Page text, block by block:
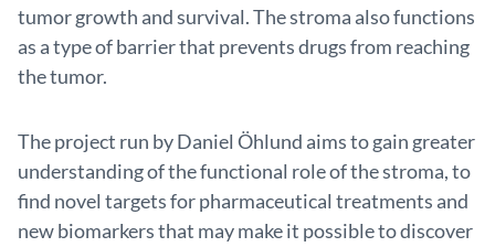
tumor growth and survival. The stroma also functions
as a type of barrier that prevents drugs from reaching
the tumor.
The project run by Daniel Öhlund aims to gain greater
understanding of the functional role of the stroma, to
find novel targets for pharmaceutical treatments and
new biomarkers that may make it possible to discover